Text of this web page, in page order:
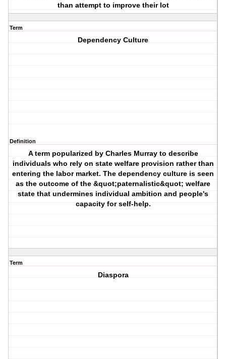
than attempt to improve their lot
Term
Dependency Culture
Definition
A term popularized by Charles Murray to describe
individuals who rely on state welfare provision rather than
entering the labor market. The dependency culture is seen
as the outcome of the &quot;paternalistic&quot; welfare
state that undermines individual ambition and people's
capacity for self-help.
Term
Diaspora